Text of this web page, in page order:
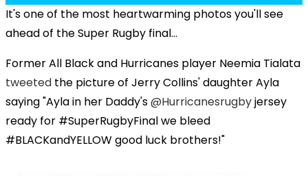
It's one of the most heartwarming photos you'll see
ahead of the Super Rugby final...
Former All Black and Hurricanes player Neemia Tialata
tweeted the picture of Jerry Collins' daughterAyla
saying "Ayla in her Daddy's@Hurricanesrugbyjersey
ready for #SuperRugbyFinal we bleed
#BLACKandYELLOW good luck brothers!"